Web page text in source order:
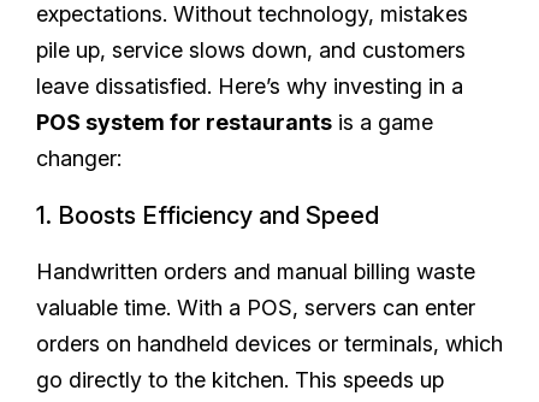
expectations. Without technology, mistakes
pile up, service slows down, and customers
leave dissatisfied. Here’s why investing in a
POS system for restaurants is a game
changer:
1. Boosts Efficiency and Speed
Handwritten orders and manual billing waste
valuable time. With a POS, servers can enter
orders on handheld devices or terminals, which
go directly to the kitchen. This speeds up